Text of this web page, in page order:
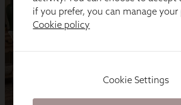
if you prefer, you can manage your
Cookie policy
Cookie Settings